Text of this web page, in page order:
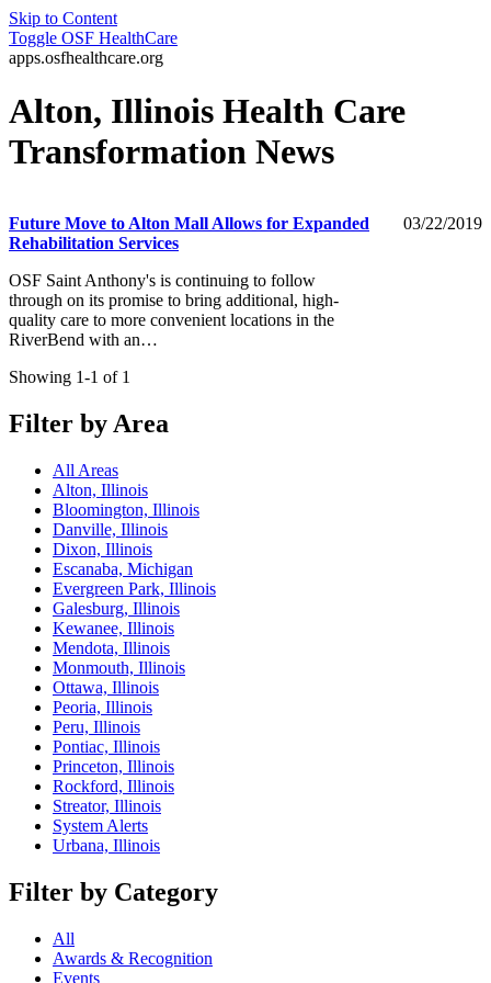
Skip to Content
Toggle OSF HealthCare
apps.osfhealthcare.org
Alton, Illinois Health Care
Transformation News
03/22/2019
Future Move to Alton Mall Allows for Expanded
Rehabilitation Services
OSF Saint Anthony's is continuing to follow
through on its promise to bring additional, high-
quality care to more convenient locations in the
RiverBend with an…
Showing 1-1 of 1
Filter by Area
All Areas
Alton, Illinois
Bloomington, Illinois
Danville, Illinois
Dixon, Illinois
Escanaba, Michigan
Evergreen Park, Illinois
Galesburg, Illinois
Kewanee, Illinois
Mendota, Illinois
Monmouth, Illinois
Ottawa, Illinois
Peoria, Illinois
Peru, Illinois
Pontiac, Illinois
Princeton, Illinois
Rockford, Illinois
Streator, Illinois
System Alerts
Urbana, Illinois
Filter by Category
All
Awards & Recognition
Events